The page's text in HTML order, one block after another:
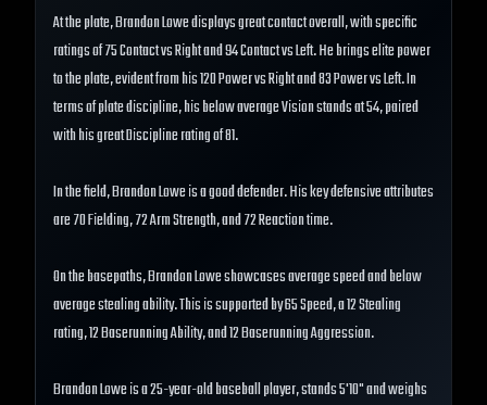
At the plate, Brandon Lowe displays great contact overall, with specific
ratings of 75 Contact vs Right and 94 Contact vs Left. He brings elite power
to the plate, evident from his 120 Power vs Right and 83 Power vs Left. In
terms of plate discipline, his below average Vision stands at 54, paired
with his great Discipline rating of 81.
In the field, Brandon Lowe is a good defender. His key defensive attributes
are 70 Fielding, 72 Arm Strength, and 72 Reaction time.
On the basepaths, Brandon Lowe showcases average speed and below
average stealing ability. This is supported by 65 Speed, a 12 Stealing
rating, 12 Baserunning Ability, and 12 Baserunning Aggression.
Brandon Lowe is a 25-year-old baseball player, stands 5'10" and weighs